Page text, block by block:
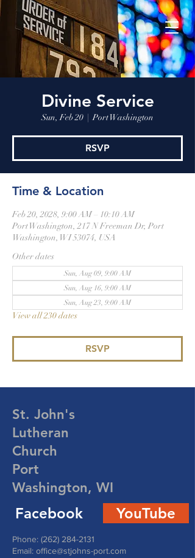
Divine Service
Sun, Feb 20
  |
Port Washington
RSVP
Time & Location
Feb 20, 2028, 9:00 AM – 10:10 AM
Port Washington, 217 N Freeman Dr, Port
Washington, WI 53074, USA
Other dates
Sun, Aug 09, 9:00 AM
Sun, Aug 16, 9:00 AM
Sun, Aug 23, 9:00 AM
View all 230 dates
RSVP
St. John's
Lutheran
Church
Port
Washington, WI
Facebook YouTube
Phone: (262) 284-2131
Email: office@stjohns-port.com